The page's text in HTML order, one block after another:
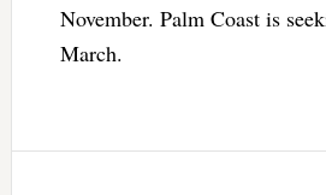
November. Palm Coast is
March.